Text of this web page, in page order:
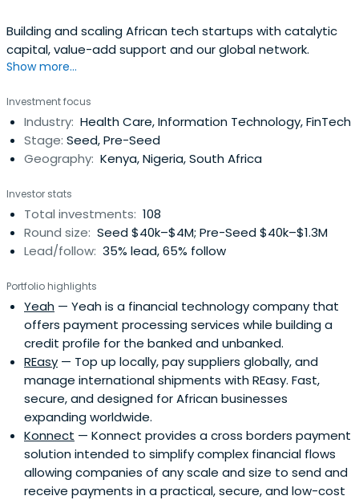
Building and scaling African tech startups with catalytic
capital, value-add support and our global network.
Show more...
Investment focus
Industry: Health Care, Information Technology, FinTech
Stage: Seed, Pre-Seed
Geography: Kenya, Nigeria, South Africa
Investor stats
Total investments: 108
Round size: Seed $40k–$4M; Pre-Seed $40k–$1.3M
Lead/follow: 35% lead, 65% follow
Portfolio highlights
Yeah — Yeah is a financial technology company that
offers payment processing services while building a
credit profile for the banked and unbanked.
REasy — Top up locally, pay suppliers globally, and
manage international shipments with REasy. Fast,
secure, and designed for African businesses
expanding worldwide.
Konnect — Konnect provides a cross borders payment
solution intended to simplify complex financial flows
allowing companies of any scale and size to send and
receive payments in a practical, secure, and low-cost